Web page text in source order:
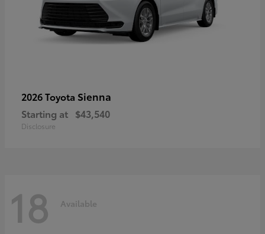
2026 Toyota Sienna
Starting at $43,540
Disclosure
18 Available